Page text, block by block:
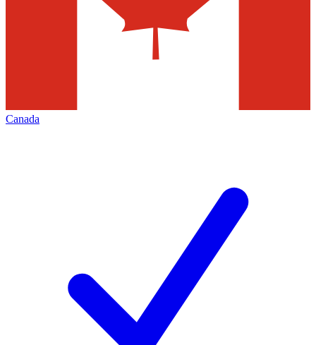
Canada